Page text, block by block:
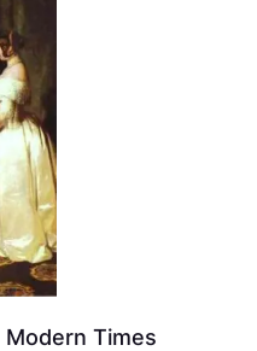
Times